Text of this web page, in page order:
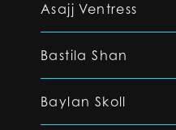
Asajj Ventress
Bastila Shan
Baylan Skoll